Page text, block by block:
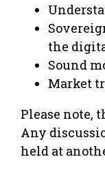
the
Sound
Market
Please note,
Any
held at